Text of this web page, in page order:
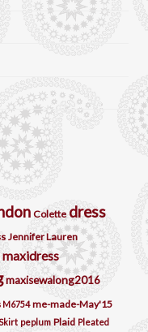
Colette dress
Jennifer Lauren
maxidress
maxisewalong2016
M6754 me-made-May'15
peplum Plaid Pleated